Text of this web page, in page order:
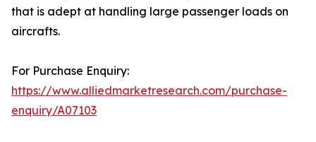
that is adept at handling large passenger loads on
aircrafts.
For Purchase Enquiry:
https://www.alliedmarketresearch.com/purchase-
enquiry/A07103